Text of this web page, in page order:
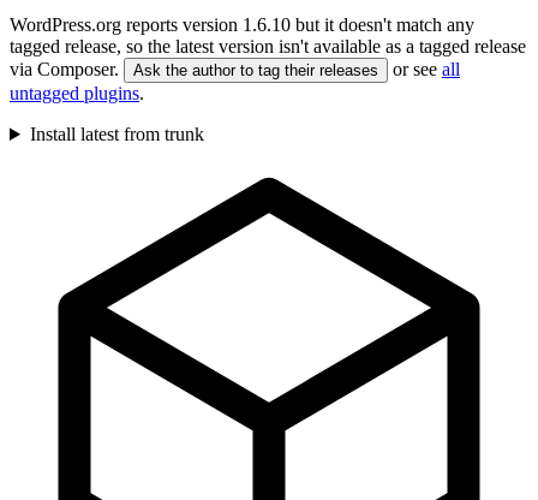
WordPress.org reports version 1.6.10 but it doesn't match any
tagged release, so the latest version isn't available as a tagged release
via Composer.
Ask the author to tag their releases or see all
untagged plugins.
Install latest from trunk